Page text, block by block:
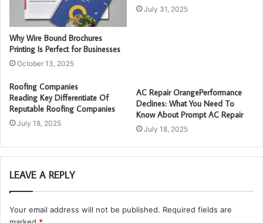
Why Wire Bound Brochures
Printing Is Perfect for Businesses
October 13, 2025
July 31, 2025
Roofing Companies
Reading Key Differentiate Of
Reputable Roofing Companies
July 18, 2025
AC Repair OrangePerformance
Declines: What You Need To
Know About Prompt AC Repair
July 18, 2025
LEAVE A REPLY
Your email address will not be published. Required fields are